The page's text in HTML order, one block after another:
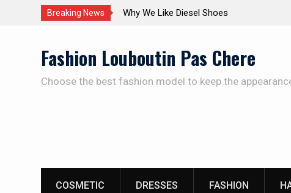
Breaking News The Care Of The Shoes
Fashion Louboutin Pas Chere
Choose the best fashion model to keep the
COSMETIC DRESSES FASHION